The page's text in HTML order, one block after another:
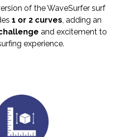
of the WaveSurfer surf
1 or 2 curves, adding an
and excitement to
experience.